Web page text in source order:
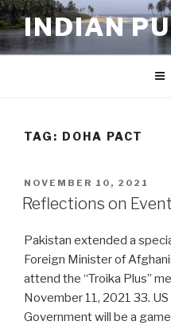
Skip
to
content
INDIAN
TAG: DOHA PACT
POSTED
ON
NOVEMBER 10, 2021
Reflections on
Pakistan extended a
Foreign Minister of
attend the “Troika Plus”
November 11, 2021 33.
Government will be a